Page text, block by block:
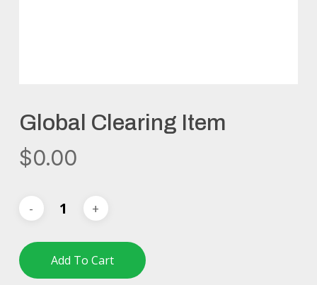
Global Clearing Item
$0.00
Add To Cart